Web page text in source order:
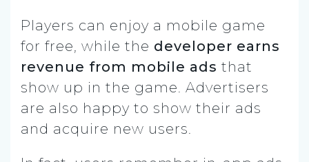
Players can enjoy a mobile game
for free, while the developer earns
revenue from mobile ads that
show up in the game. Advertisers
are also happy to show their ads
and acquire new users.